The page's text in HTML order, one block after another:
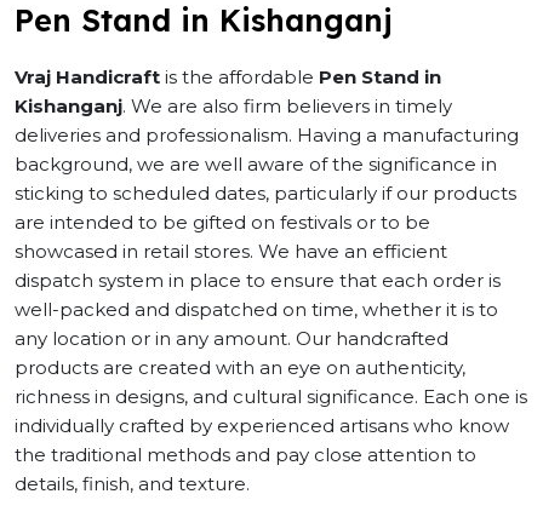
Pen Stand in Kishanganj
Vraj Handicraft is the affordable Pen Stand in
Kishanganj. We are also firm believers in timely
deliveries and professionalism. Having a manufacturing
background, we are well aware of the significance in
sticking to scheduled dates, particularly if our products
are intended to be gifted on festivals or to be
showcased in retail stores. We have an efficient
dispatch system in place to ensure that each order is
well-packed and dispatched on time, whether it is to
any location or in any amount. Our handcrafted
products are created with an eye on authenticity,
richness in designs, and cultural significance. Each one is
individually crafted by experienced artisans who know
the traditional methods and pay close attention to
details, finish, and texture.